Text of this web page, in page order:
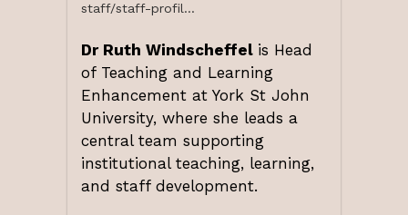
staff/staff-profil...
Dr Ruth Windscheffel is Head
of Teaching and Learning
Enhancement at York St John
University, where she leads a
central team supporting
institutional teaching, learning,
and staff development.